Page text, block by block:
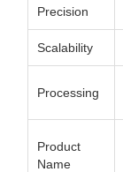
Precision
Scalability
Processing
Product
Name